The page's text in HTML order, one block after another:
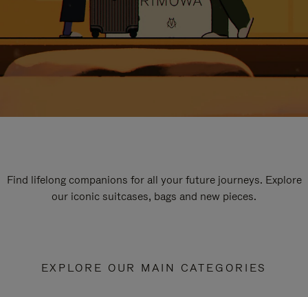
Find lifelong companions for all your future journeys. Explore
our iconic suitcases, bags and new pieces.
EXPLORE OUR MAIN CATEGORIES